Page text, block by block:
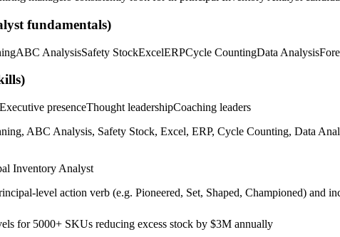
fundamentals)
ABC AnalysisSafety StockExcelERPCycle CountingData Analysis
Executive presenceThought leadershipCoaching leaders
ABC Analysis, Safety Stock, Excel, ERP, Cycle Counting, Data
Inventory Analyst
-level action verb (e.g. Pioneered, Set, Shaped, Championed) and
for 5000+ SKUs reducing excess stock by $3M annually